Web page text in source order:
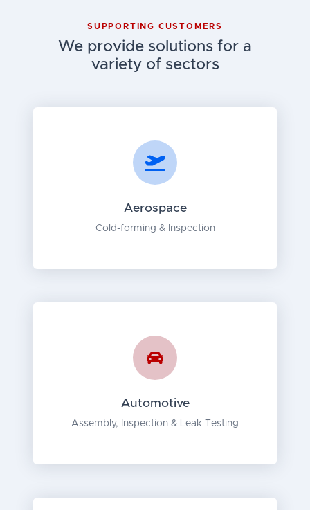
SUPPORTING CUSTOMERS
We provide solutions for a
variety of sectors
Aerospace
Cold-forming & Inspection
Automotive
Assembly, Inspection & Leak Testing